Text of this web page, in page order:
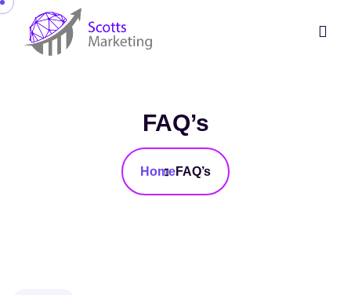
FAQ’s
HomeFAQ’s